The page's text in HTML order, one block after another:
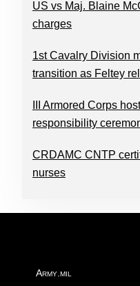
US vs Maj. Blaine
charges
1st Cavalry Division
transition as Feltey
III Armored Corps
responsibility
CRDAMC CNTP
nurses
Army.mil